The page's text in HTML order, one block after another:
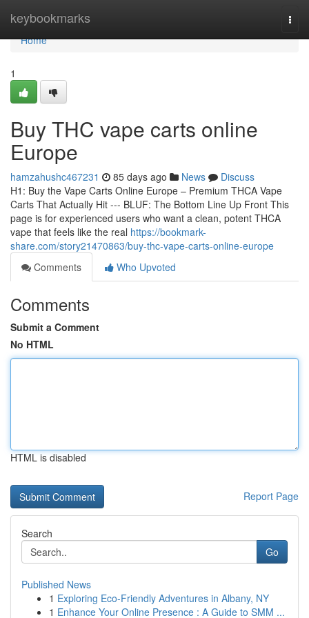
keybookmarks
Home
Home
1
Buy THC vape carts online
Europe
hamzahushc467231 85 days ago News
Discuss
H1: Buy the Vape Carts Online Europe – Premium THCA Vape
Carts That Actually Hit --- BLUF: The Bottom Line Up Front This
page is for experienced users who want a clean, potent THCA
vape that feels like the real https://bookmark-
share.com/story21470863/buy-thc-vape-carts-online-europe
Comments
Who Upvoted
Comments
Submit a Comment
No HTML
HTML is disabled
Report Page
Search
Go
Published News
1 Exploring Eco-Friendly Adventures in Albany, NY
1 Enhance Your Online Presence : A Guide to SMM ...